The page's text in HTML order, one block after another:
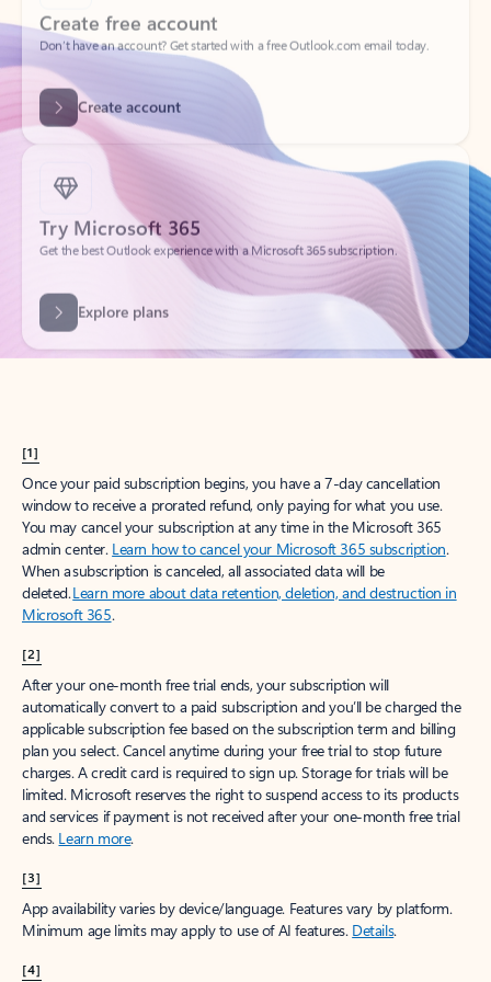
Create account
Try Microsoft 365
Get the best Outlook experience with a Microsoft 365 subscription.
Explore plans
[1]
Once your paid subscription begins, you have a 7-day cancellation
window to receive a prorated refund, only paying for what you use.
You may cancel your subscription at any time in the Microsoft 365
admin center. Learn how to cancel your Microsoft 365 subscription.
When a subscription is canceled, all associated data will be
deleted.Learn more about data retention, deletion, and destruction in
Microsoft 365.
[2]
After your one-month free trial ends, your subscription will
automatically convert to a paid subscription and you’ll be charged the
applicable subscription fee based on the subscription term and billing
plan you select. Cancel anytime during your free trial to stop future
charges. A credit card is required to sign up. Storage for trials will be
limited. Microsoft reserves the right to suspend access to its products
and services if payment is not received after your one-month free trial
ends. Learn more.
[3]
App availability varies by device/language. Features vary by platform.
Minimum age limits may apply to use of AI features. Details.
[4]